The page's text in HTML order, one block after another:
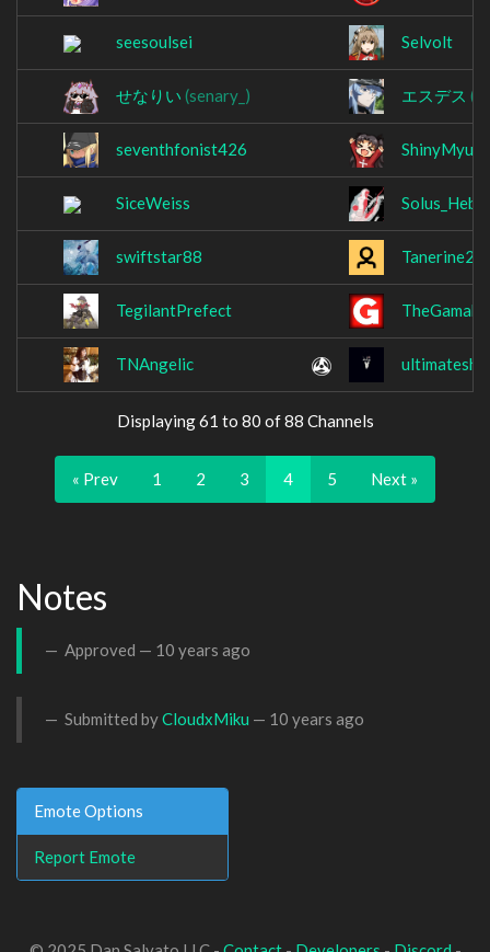
seesoulsei Selvolt
せなりい (senary_) エスデス
seventhfonist426 ShinyMyu
SiceWeiss Solus_Hebi
swiftstar88 Tanerine2
TegilantPrefect
TNAngelic
Displaying 61 to 80 of 88 Channels
« Prev 1 2 3 4 5 Next »
Notes
Approved — 10 years ago
Submitted byCloudxMiku — 10 years ago
Emote Options
Report Emote